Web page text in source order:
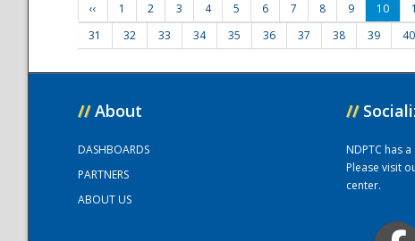
‹‹ 1 2 3 4 5 6 7 8 9 10
31
32 33 34 35 36 37 38 39 40
// About
DASHBOARDS
PARTNERS
ABOUT US
//
NDPTC has
Please visit
center.